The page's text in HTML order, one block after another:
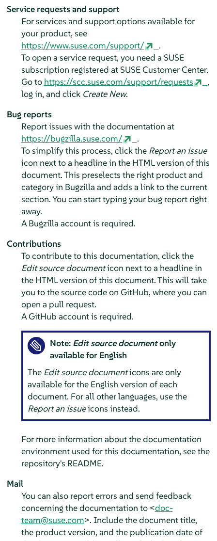
Service requests and support
For services and support options available for
your product, see
https://www.suse.com/support/
.
To open a service request, you need a SUSE
subscription registered at SUSE Customer Center.
Go to https://scc.suse.com/support/requests
,
log in, and click Create New.
Bug reports
Report issues with the documentation at
https://bugzilla.suse.com/
.
To simplify this process, click the Report an issue
icon next to a headline in the HTML version of this
document. This preselects the right product and
category in Bugzilla and adds a link to the current
section. You can start typing your bug report right
away.
A Bugzilla account is required.
Contributions
To contribute to this documentation, click the
Edit source documenticon next to a headline in
the HTML version of this document. This will take
you to the source code on GitHub, where you can
open a pull request.
A GitHub account is required.
Note: Edit source documentonly
available for English
The Edit source documenticons are only
available for the English version of each
document. For all other languages, use the
Report an issueicons instead.
For more information about the documentation
environment used for this documentation, see the
repository's README.
Mail
You can also report errors and send feedback
concerning the documentation to <doc-
team@suse.com>. Include the document title,
the product version, and the publication date of